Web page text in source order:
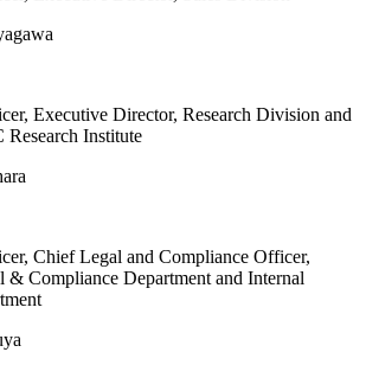
Executive Director, Research Division and
Institute
Chief Legal and Compliance Officer,
& Compliance Department and Internal